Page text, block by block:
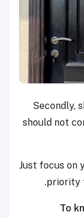
Secondly,
should not
“Just focus
priority
To